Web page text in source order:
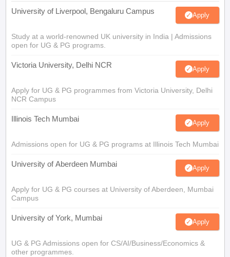
University of Liverpool, Bengaluru Campus Apply
Study at a world-renowned UK university in India | Admissions
open for UG & PG programs.
Victoria University, Delhi NCR Apply
Apply for UG & PG programmes from Victoria University, Delhi
NCR Campus
Illinois Tech Mumbai Apply
Admissions open for UG & PG programs at Illinois Tech Mumbai
University of Aberdeen Mumbai Apply
Apply for UG & PG courses at University of Aberdeen, Mumbai
Campus
University of York, Mumbai Apply
UG & PG Admissions open for CS/AI/Business/Economics &
other programmes.